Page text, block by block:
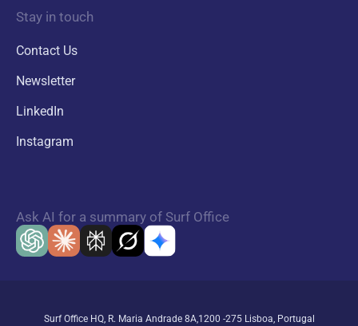
Stay in touch
Contact Us
Newsletter
LinkedIn
Instagram
Ask AI for a summary of Surf Office
Surf Office HQ, R. Maria Andrade 8A,1200 -275 Lisboa, Portugal